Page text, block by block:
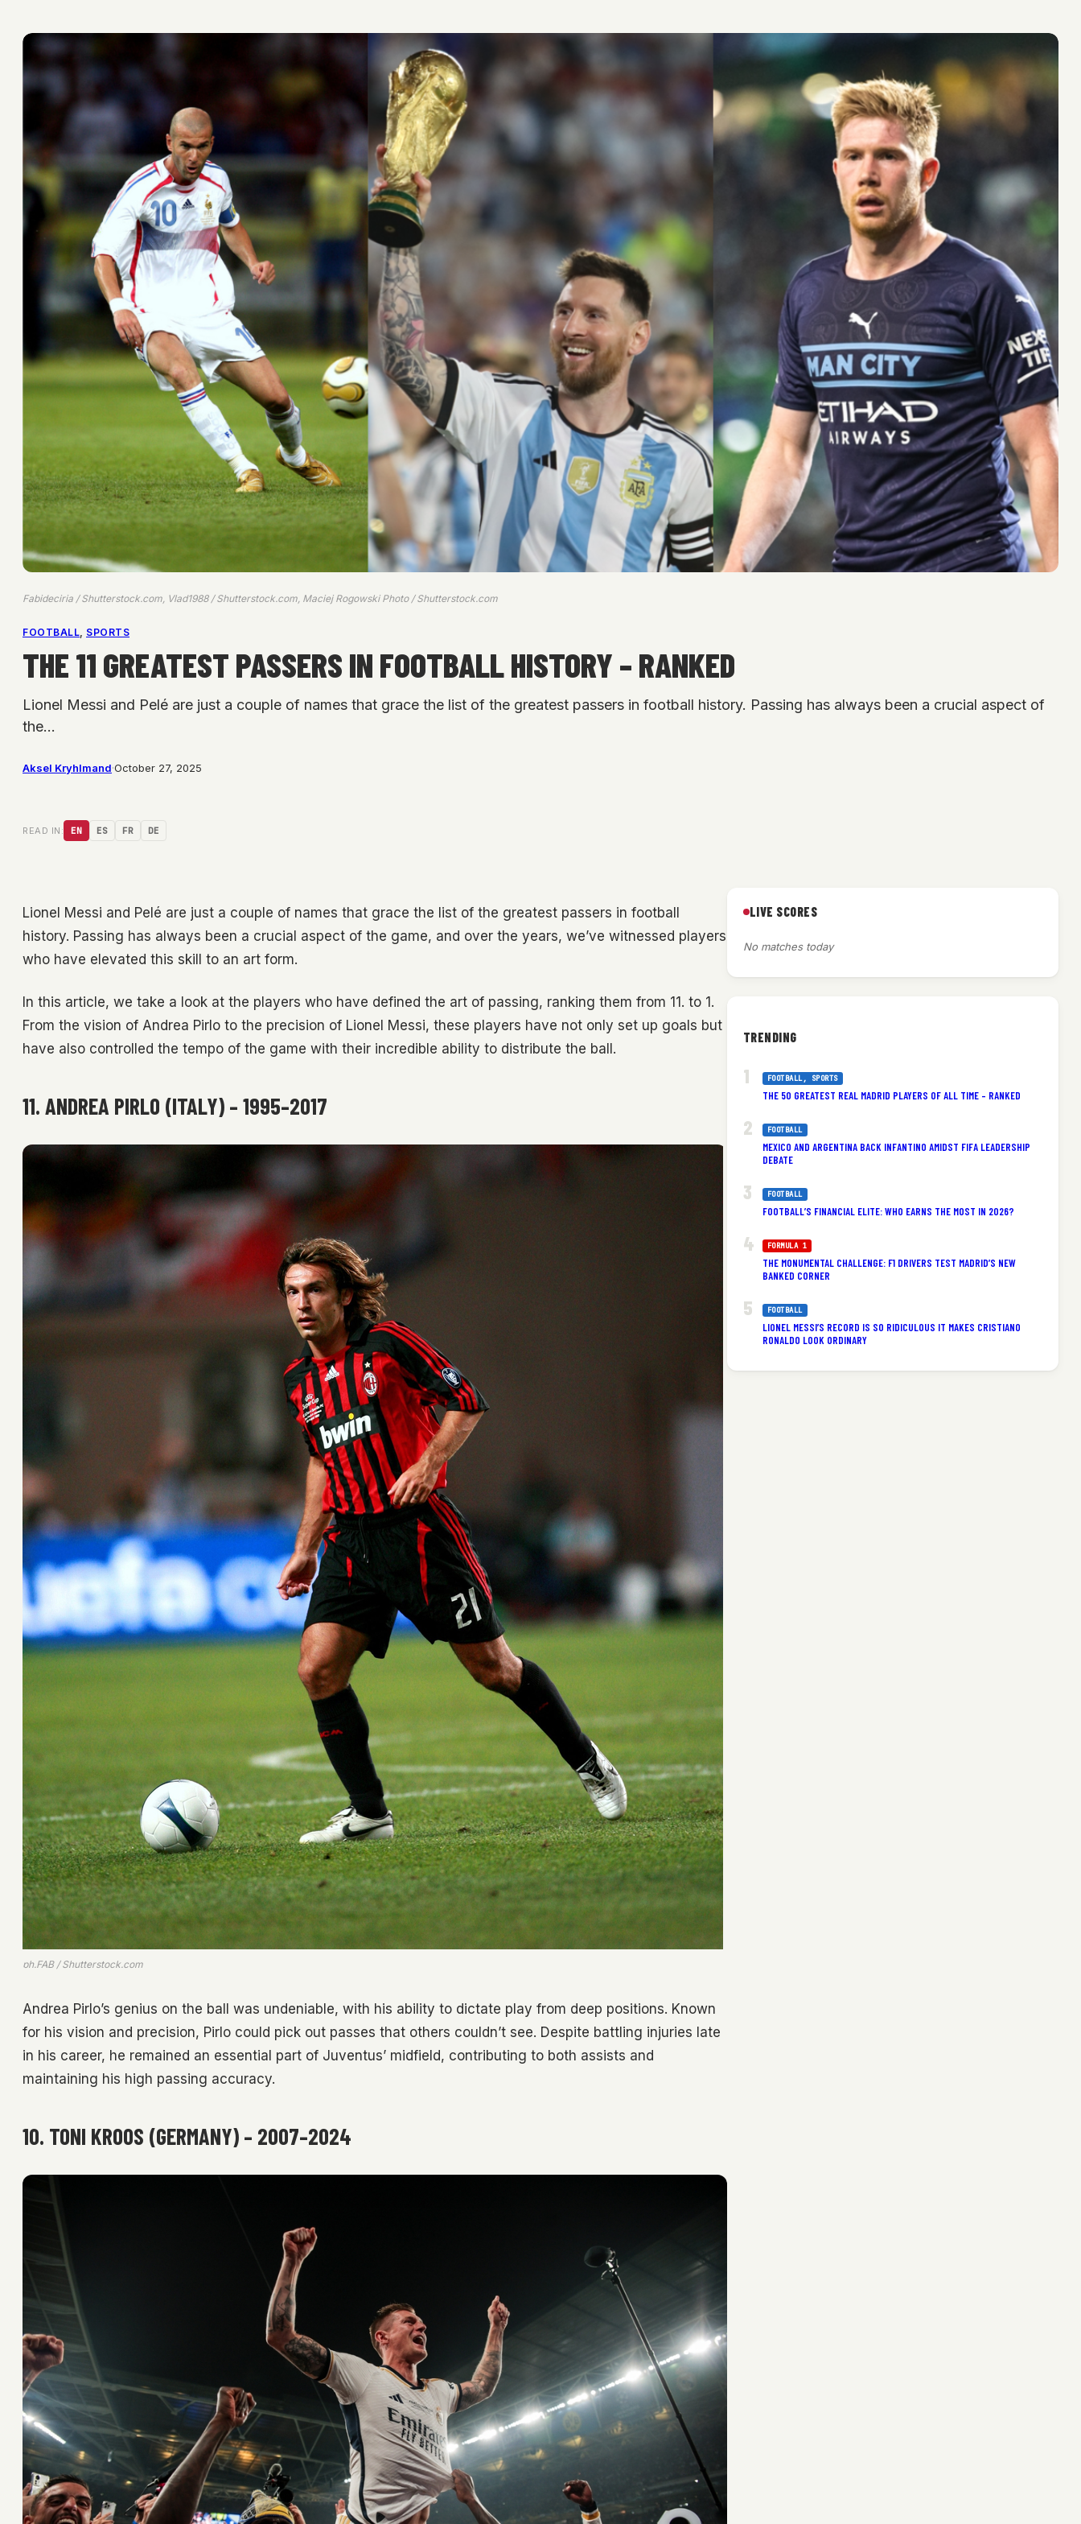
Fabideciria / Shutterstock.com, Vlad1988 / Shutterstock.com, Maciej Rogowski Photo / Shutterstock.com
FOOTBALL, SPORTS
THE 11 GREATEST PASSERS IN FOOTBALL HISTORY – RANKED
Lionel Messi and Pelé are just a couple of names that grace the list of the greatest passers in football history. Passing has always been a crucial aspect of
the…
Aksel Kryhlmand·October 27, 2025
READ IN: EN ES FR DE
Lionel Messi and Pelé are just a couple of names that grace the list of the greatest passers in football
history. Passing has always been a crucial aspect of the game, and over the years, we’ve witnessed players
who have elevated this skill to an art form.
In this article, we take a look at the players who have defined the art of passing, ranking them from 11. to 1.
From the vision of Andrea Pirlo to the precision of Lionel Messi, these players have not only set up goals but
have also controlled the tempo of the game with their incredible ability to distribute the ball.
11. ANDREA PIRLO (ITALY) – 1995–2017
ph.FAB / Shutterstock.com
Andrea Pirlo’s genius on the ball was undeniable, with his ability to dictate play from deep positions. Known
for his vision and precision, Pirlo could pick out passes that others couldn’t see. Despite battling injuries late
in his career, he remained an essential part of Juventus’ midfield, contributing to both assists and
maintaining his high passing accuracy.
10. TONI KROOS (GERMANY) – 2007–2024
LIVE SCORES
No matches today
TRENDING
FOOTBALL, SPORTS
THE 50 GREATEST REAL MADRID PLAYERS OF ALL TIME – RANKED
FOOTBALL
MEXICO AND ARGENTINA BACK INFANTINO AMIDST FIFA LEADERSHIP
DEBATE
FOOTBALL
FOOTBALL’S FINANCIAL ELITE: WHO EARNS THE MOST IN 2026?
FORMULA 1
THE MONUMENTAL CHALLENGE: F1 DRIVERS TEST MADRID’S NEW
BANKED CORNER
FOOTBALL
LIONEL MESSI’S RECORD IS SO RIDICULOUS IT MAKES CRISTIANO
RONALDO LOOK ORDINARY